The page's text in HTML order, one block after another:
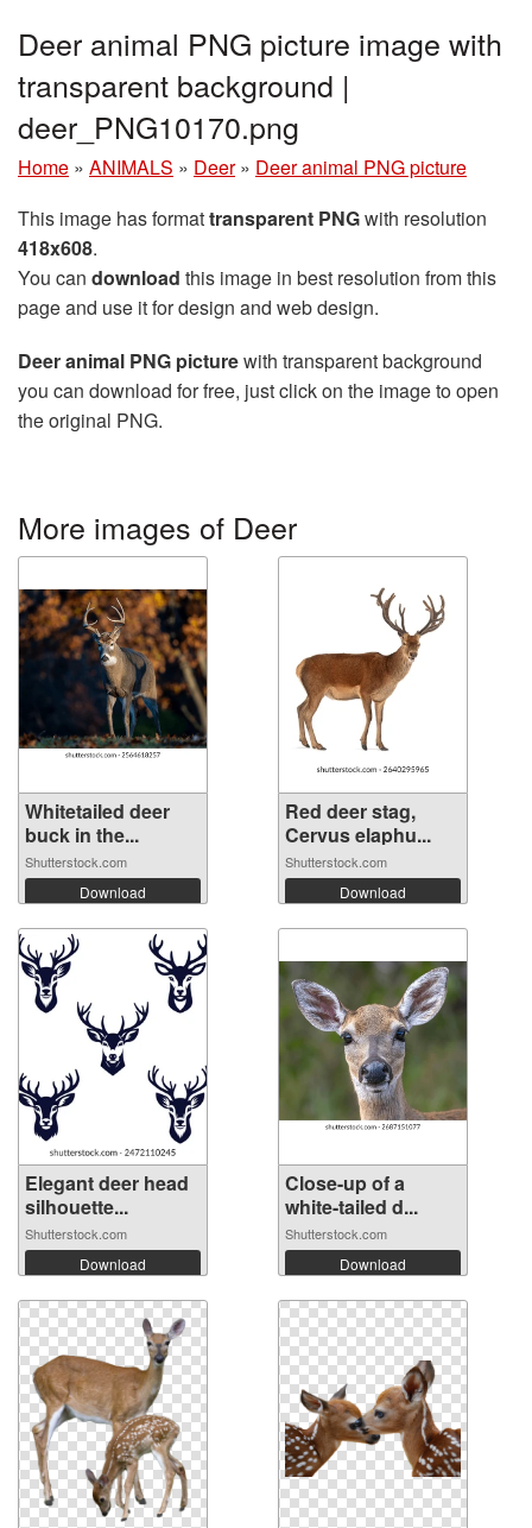
Deer animal PNG picture image with
transparent background |
deer_PNG10170.png
Home » ANIMALS » Deer » Deer animal PNG picture
This image has formattransparent PNGwith resolution
418x608.
You can download this image in best resolution from this
page and use it for design and web design.
Deer animal PNG picturewith transparent background
you can download for free, just click on the image to open
the original PNG.
More images of Deer
Whitetailed deer
buck in the...
Shutterstock.com
Download
Red deer stag,
Cervus elaphu...
Shutterstock.com
Download
Elegant deer head
silhouette...
Shutterstock.com
Download
Close-up of a
white-tailed d...
Shutterstock.com
Download